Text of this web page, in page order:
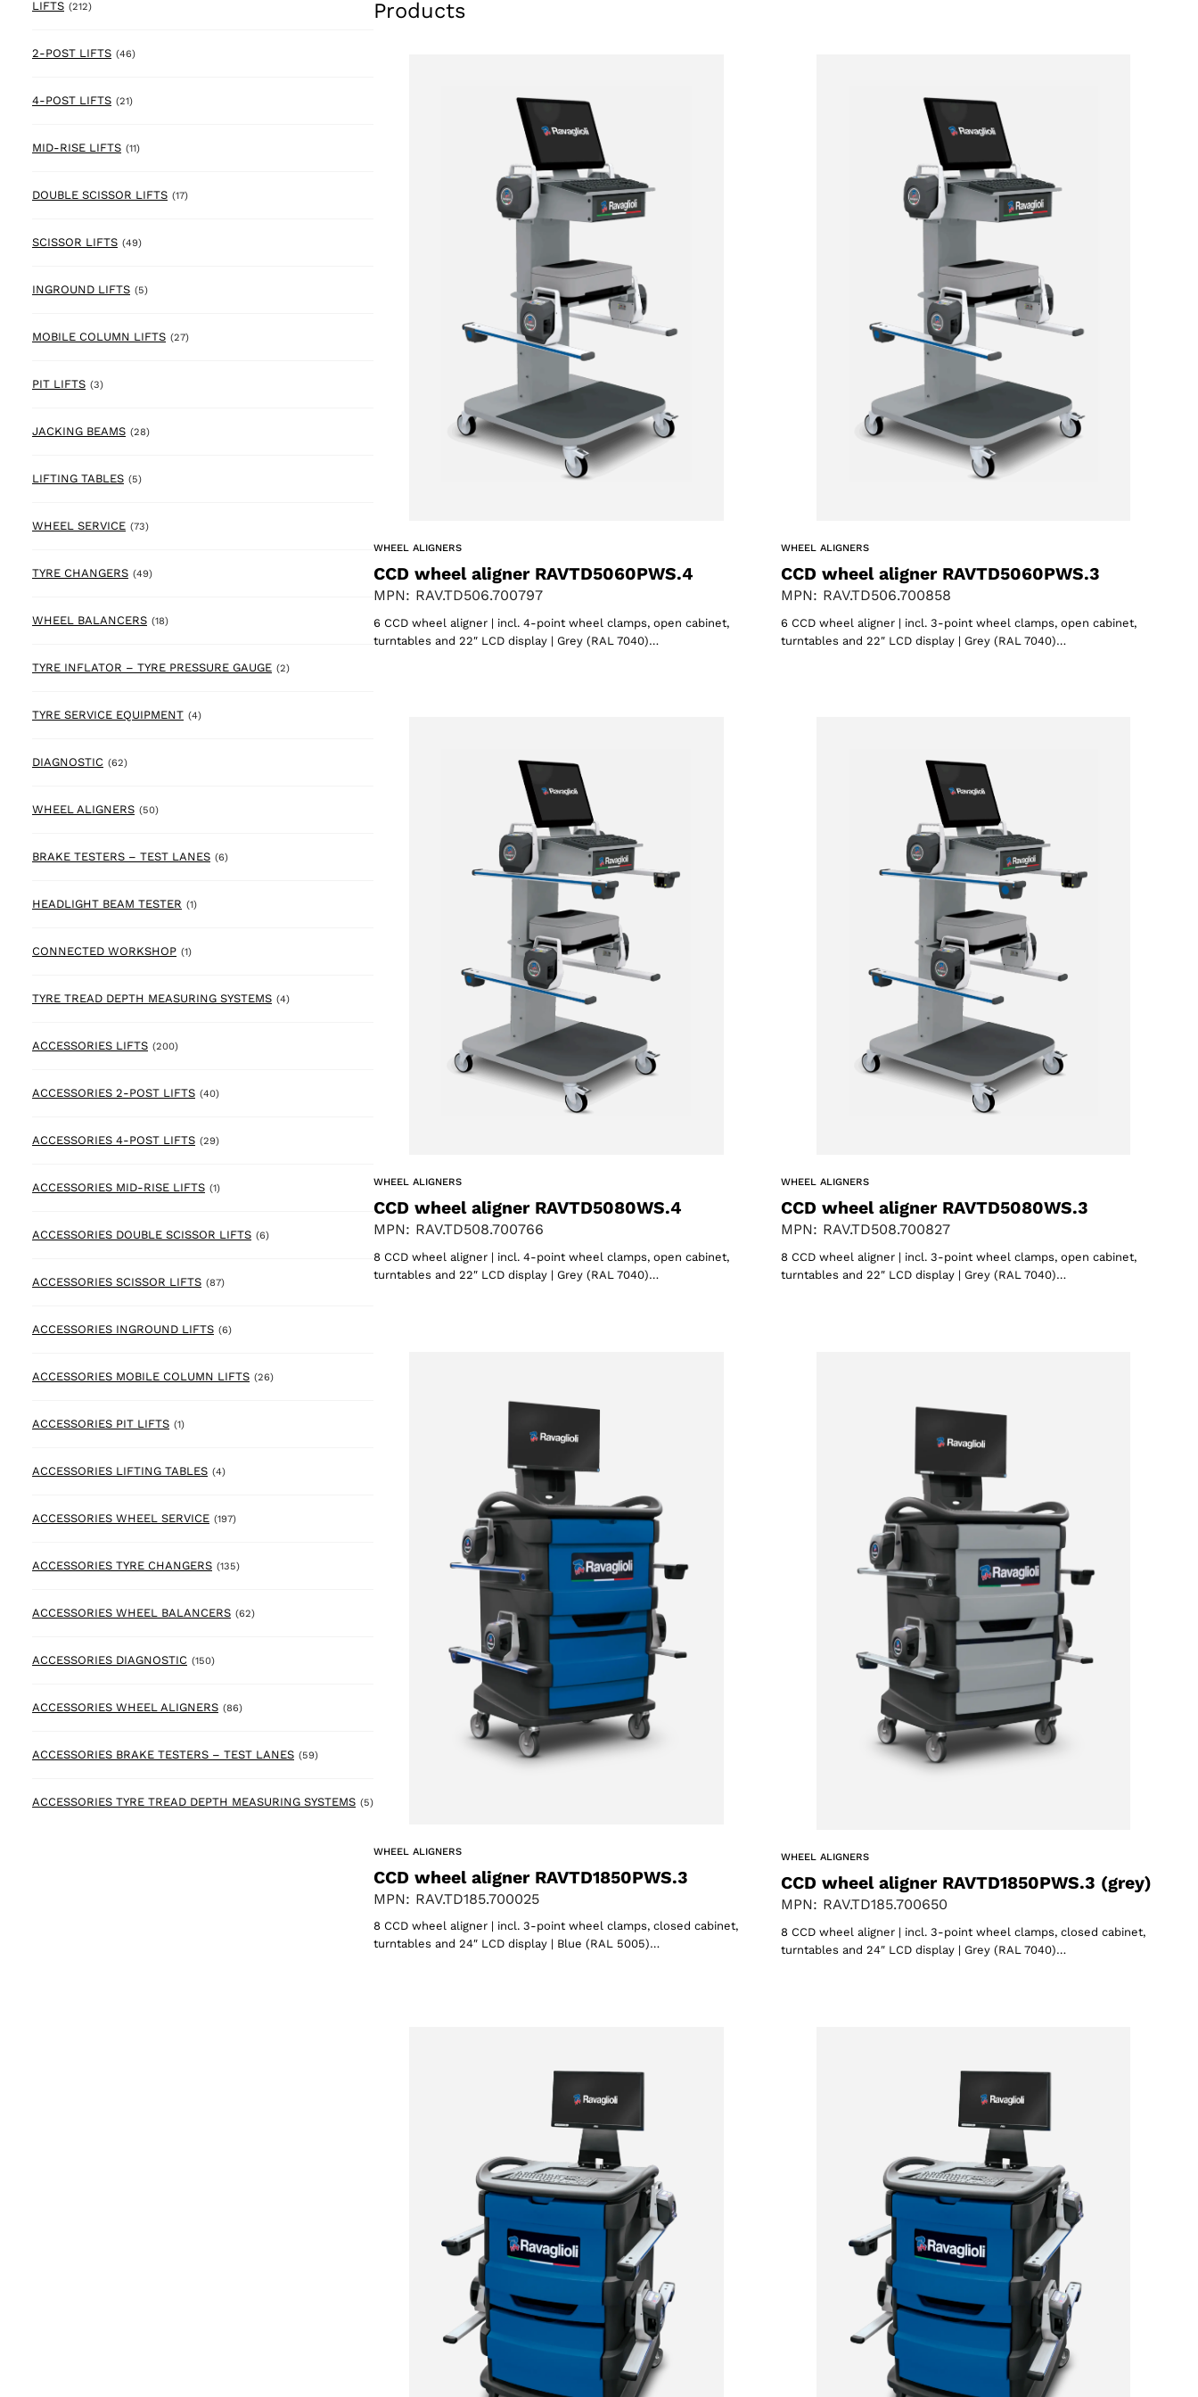
LIFTS (212)212 products
2-POST LIFTS (46)46 products
4-POST LIFTS (21)21 products
MID-RISE LIFTS (11)11 products
DOUBLE SCISSOR LIFTS (17)17 products
SCISSOR LIFTS (49)49 products
INGROUND LIFTS (5)5 products
MOBILE COLUMN LIFTS (27)27 products
PIT LIFTS (3)3 products
JACKING BEAMS (28)28 products
LIFTING TABLES (5)5 products
WHEEL SERVICE (73)73 products
TYRE CHANGERS (49)49 products
WHEEL BALANCERS (18)18 products
TYRE INFLATOR – TYRE PRESSURE GAUGE (2)2 products
TYRE SERVICE EQUIPMENT (4)4 products
DIAGNOSTIC (62)62 products
WHEEL ALIGNERS (50)50 products
BRAKE TESTERS – TEST LANES (6)6 products
HEADLIGHT BEAM TESTER (1)1 product
CONNECTED WORKSHOP (1)1 product
TYRE TREAD DEPTH MEASURING SYSTEMS (4)4 products
ACCESSORIES LIFTS (200)200 products
ACCESSORIES 2-POST LIFTS (40)40 products
ACCESSORIES 4-POST LIFTS (29)29 products
ACCESSORIES MID-RISE LIFTS (1)1 product
ACCESSORIES DOUBLE SCISSOR LIFTS (6)6 products
ACCESSORIES SCISSOR LIFTS (87)87 products
ACCESSORIES INGROUND LIFTS (6)6 products
ACCESSORIES MOBILE COLUMN LIFTS (26)26 products
ACCESSORIES PIT LIFTS (1)1 product
ACCESSORIES LIFTING TABLES (4)4 products
ACCESSORIES WHEEL SERVICE (197)197 products
ACCESSORIES TYRE CHANGERS (135)135 products
ACCESSORIES WHEEL BALANCERS (62)62 products
ACCESSORIES DIAGNOSTIC (150)150 products
ACCESSORIES WHEEL ALIGNERS (86)86 products
ACCESSORIES BRAKE TESTERS – TEST LANES (59)59 products
ACCESSORIES TYRE TREAD DEPTH MEASURING SYSTEMS (5)5 products
Products
WHEEL ALIGNERS
CCD wheel aligner RAVTD5060PWS.4
MPN: RAV.TD506.700797
6 CCD wheel aligner | incl. 4-point wheel clamps, open cabinet,
turntables and 22″ LCD display | Grey (RAL 7040)…
WHEEL ALIGNERS
CCD wheel aligner RAVTD5060PWS.3
MPN: RAV.TD506.700858
6 CCD wheel aligner | incl. 3-point wheel clamps, open cabinet,
turntables and 22″ LCD display | Grey (RAL 7040)…
WHEEL ALIGNERS
CCD wheel aligner RAVTD5080WS.4
MPN: RAV.TD508.700766
8 CCD wheel aligner | incl. 4-point wheel clamps, open cabinet,
turntables and 22″ LCD display | Grey (RAL 7040)…
WHEEL ALIGNERS
CCD wheel aligner RAVTD5080WS.3
MPN: RAV.TD508.700827
8 CCD wheel aligner | incl. 3-point wheel clamps, open cabinet,
turntables and 22″ LCD display | Grey (RAL 7040)…
WHEEL ALIGNERS
CCD wheel aligner RAVTD1850PWS.3
MPN: RAV.TD185.700025
8 CCD wheel aligner | incl. 3-point wheel clamps, closed cabinet,
turntables and 24″ LCD display | Blue (RAL 5005)…
WHEEL ALIGNERS
CCD wheel aligner RAVTD1850PWS.3 (grey)
MPN: RAV.TD185.700650
8 CCD wheel aligner | incl. 3-point wheel clamps, closed cabinet,
turntables and 24″ LCD display | Grey (RAL 7040)…
Select your language